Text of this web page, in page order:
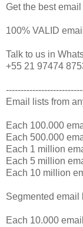
Get the best
100% VALID
Talk to us in
+55 21 97474
Email lists from
Each 100.000
Each 500.000
Each 1 million
Each 5 million
Each 10 million
Segmented email
Each 10.000